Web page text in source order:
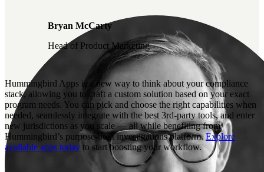
Bryan McCarty
Head of Product Marketing
Hummingbird Apps is a new way to think about your compliance
stack, allowing you to craft a custom solution based on your exact
program needs. You can pick and choose the right capabilities when
needed, seamlessly integrate with the best 3rd-party tools, and enter
new jurisdictions as you scale — all while benefiting from
Hummingbird’s purpose-built investigations platform.Explore
available apps today to start boosting your workflow.